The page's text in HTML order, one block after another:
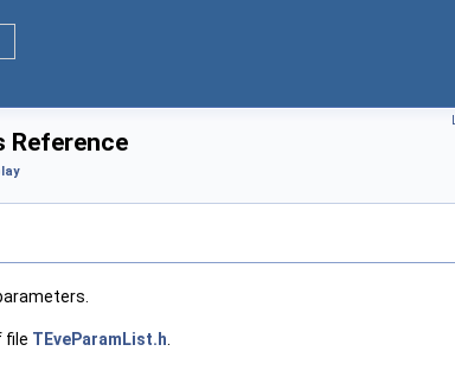
Reference
file TEveParamList.h